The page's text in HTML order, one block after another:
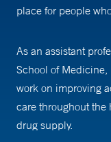
place for people
As an assistant
School of
work on improving
care throughout the
drug supply.